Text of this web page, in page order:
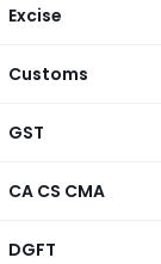
Excise
Customs
GST
CA CS CMA
DGFT